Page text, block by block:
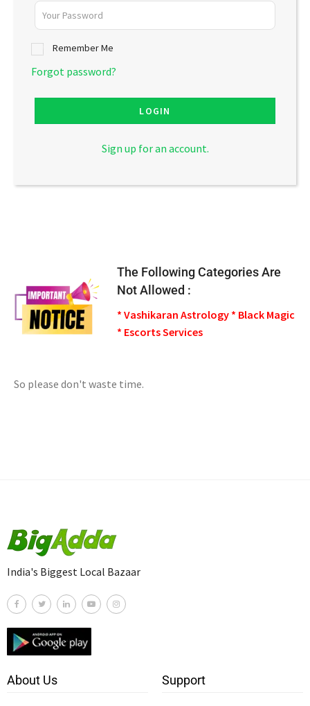
Remember Me
Forgot password?
LOGIN
Sign up for an account.
The Following Categories Are
Not Allowed :
* Vashikaran Astrology * Black Magic
* Escorts Services
So please don't waste time.
India's Biggest Local Bazaar
About Us Support